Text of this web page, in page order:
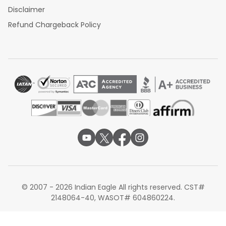
Disclaimer
Refund Chargeback Policy
© 2007 - 2026 Indian Eagle All rights reserved. CST#
2148064-40, WASOT# 604860224.